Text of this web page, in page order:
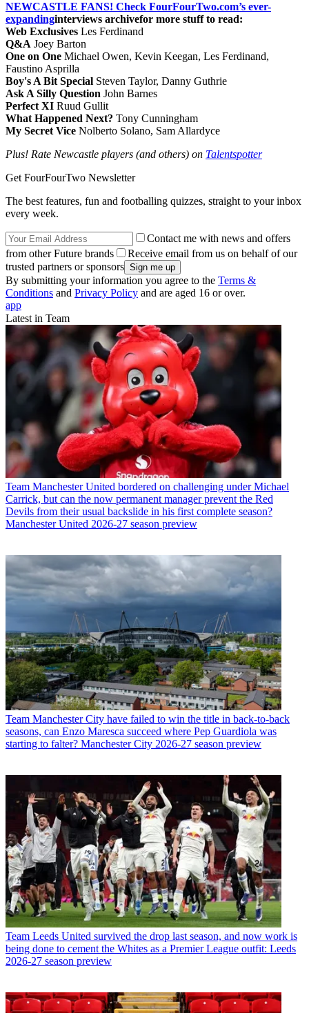
NEWCASTLE FANS! Check FourFourTwo.com’s ever-
expandinginterviews archivefor more stuff to read:
Web Exclusives Les Ferdinand
Q&A Joey Barton
One on One Michael Owen, Kevin Keegan, Les Ferdinand,
Faustino Asprilla
Boy's A Bit Special Steven Taylor, Danny Guthrie
Ask A Silly Question John Barnes
Perfect XI Ruud Gullit
What Happened Next? Tony Cunningham
My Secret Vice Nolberto Solano, Sam Allardyce
Plus! Rate Newcastle players (and others) on Talentspotter
Get FourFourTwo Newsletter
The best features, fun and footballing quizzes, straight to your inbox
every week.
Contact me with news and offers
from other Future brands
Receive email from us on behalf of our
trusted partners or sponsors
By submitting your information you agree to the Terms &
Conditions and Privacy Policy and are aged 16 or over.
app
Latest in Team
Team Manchester United bordered on challenging under Michael
Carrick, but can the now permanent manager prevent the Red
Devils from their usual backslide in his first complete season?
Manchester United 2026-27 season preview
Team Manchester City have failed to win the title in back-to-back
seasons, can Enzo Maresca succeed where Pep Guardiola was
starting to falter? Manchester City 2026-27 season preview
Team Leeds United survived the drop last season, and now work is
being done to cement the Whites as a Premier League outfit: Leeds
2026-27 season preview